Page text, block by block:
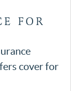
FOR
cover for